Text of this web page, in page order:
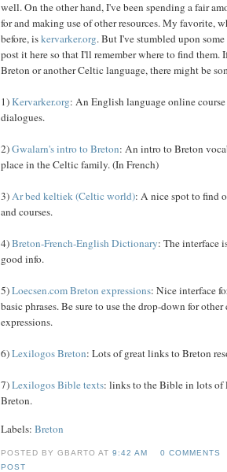
well. On the other hand, I've been spending a fair
for and making use of other resources. My favorite,
before, iskervarker.org. But I've stumbled upon
post it here so that I'll remember where to find them.
Breton or another Celtic language, there might be
1)Kervarker.org: An English language online
dialogues.
2)Gwalarn's intro to Breton: An intro to Breton
place in the Celtic family. (In French)
3)Ar bed keltiek (Celtic world): A nice spot to find
and courses.
4)Breton-French-English Dictionary: The interface
good info.
5)Loecsen.com Breton expressions: Nice interface
basic phrases. Be sure to use the drop-down for other
expressions.
6)Lexilogos Breton: Lots of great links to Breton
7)Lexilogos Bible texts: links to the Bible in lots of
Breton.
Labels: Breton
POSTED BY GBARTO AT9:42 AM
0 COMMENTS
POST